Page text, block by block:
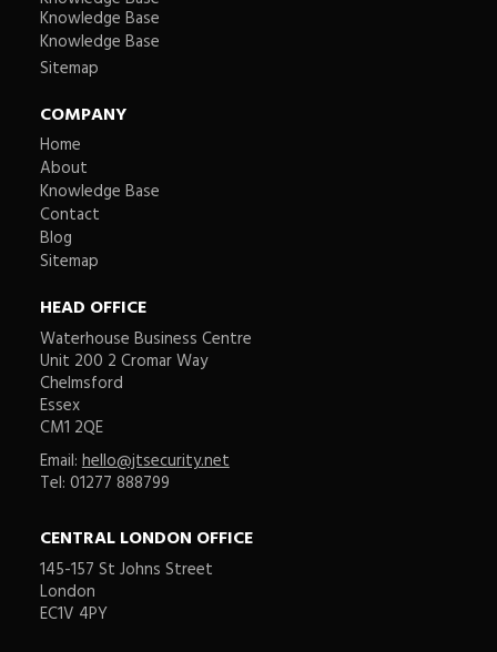
Knowledge Base
Knowledge Base
Sitemap
COMPANY
Home
About
Knowledge Base
Contact
Blog
Sitemap
HEAD OFFICE
Waterhouse Business Centre
Unit 200 2 Cromar Way
Chelmsford
Essex
CM1 2QE
Email:hello@jtsecurity.net
Tel: 01277 888799
CENTRAL LONDON OFFICE
145-157 St Johns Street
London
EC1V 4PY